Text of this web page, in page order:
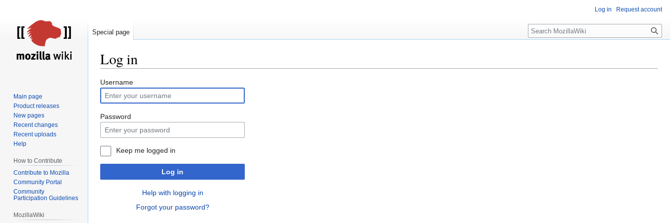
Log in
Jump
to
navigation
Jump
to
search
Username
Password
Keep me logged in
Log in
Help with logging in
Forgot your password?
Log in Request account
Special page Search
Main page
Product releases
New pages
Recent changes
Recent uploads
Help
How to Contribute
Contribute to Mozilla
Community Portal
Community
Participation Guidelines
MozillaWiki